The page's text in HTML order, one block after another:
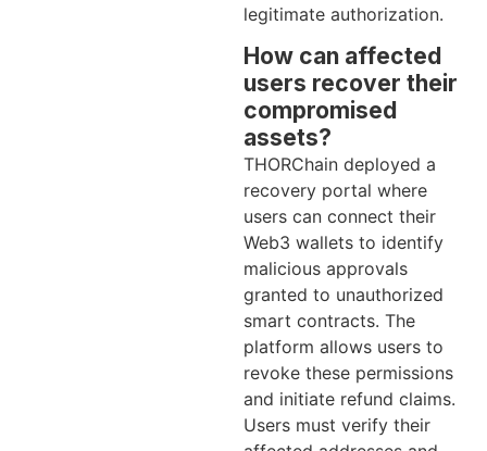
legitimate authorization.
How can affected
users recover their
compromised
assets?
THORChain deployed a
recovery portal where
users can connect their
Web3 wallets to identify
malicious approvals
granted to unauthorized
smart contracts. The
platform allows users to
revoke these permissions
and initiate refund claims.
Users must verify their